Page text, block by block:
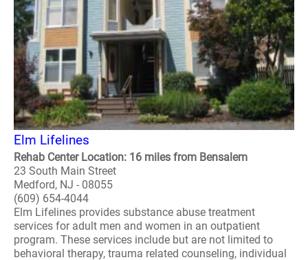
Elm Lifelines
Rehab Center Location: 16 miles from Bensalem
23 South Main Street
Medford, NJ - 08055
(609) 654-4044
Elm Lifelines provides substance abuse treatment
services for adult men and women in an outpatient
program. These services include but are not limited to
behavioral therapy, trauma related counseling, individual